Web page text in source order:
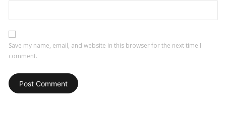
Save my name, email, and website in this browser for the next time I
comment.